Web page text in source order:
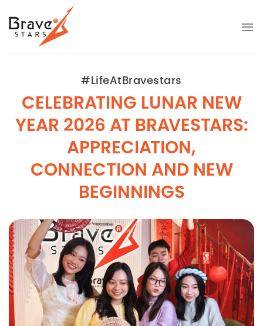
content
#LifeAtBravestars
CELEBRATING LUNAR NEW
YEAR 2026 AT BRAVESTARS:
APPRECIATION,
CONNECTION AND NEW
BEGINNINGS